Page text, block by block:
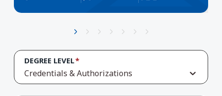
DEGREE LEVEL
Credentials & Authorizations